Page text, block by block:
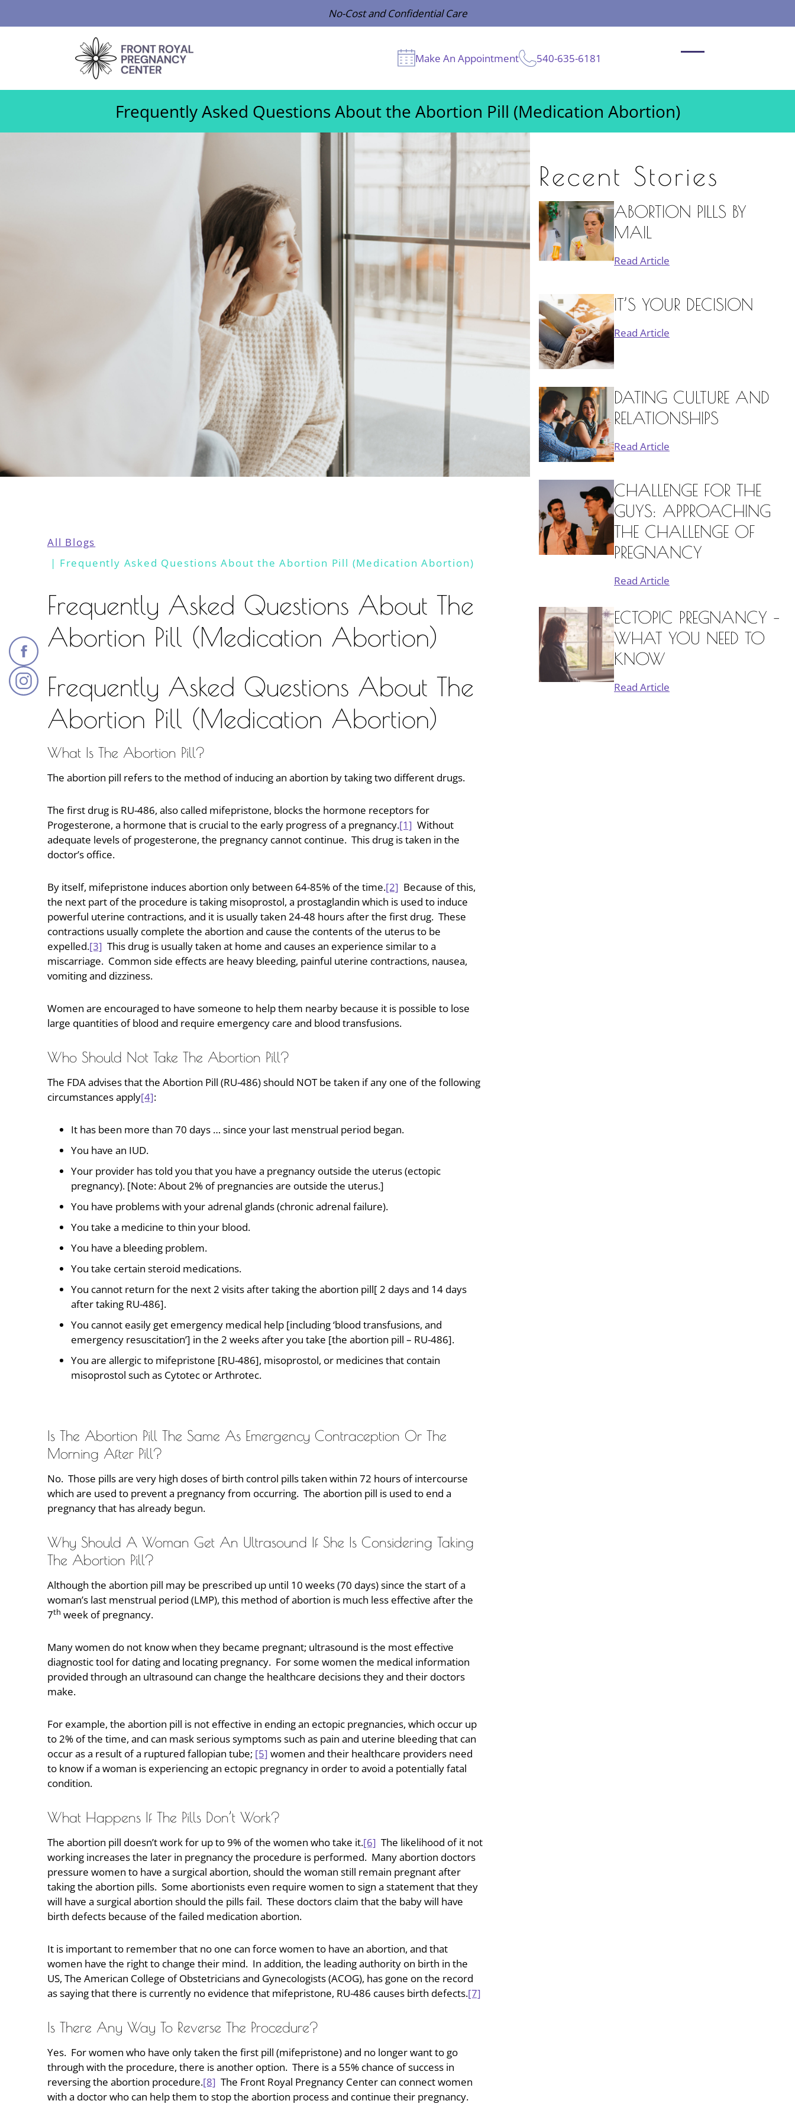
No-Cost and Confidential Care
Make An Appointment 540-635-6181
Frequently Asked Questions About the Abortion Pill (Medication Abortion)
All Blogs
Frequently Asked Questions About the Abortion Pill (Medication Abortion)
Frequently Asked Questions About The
Abortion Pill (Medication Abortion)
Frequently Asked Questions About The
Abortion Pill (Medication Abortion)
What Is The Abortion Pill?
The abortion pill refers to the method of inducing an abortion by taking two different drugs.
The first drug is RU-486, also called mifepristone, blocks the hormone receptors for
Progesterone, a hormone that is crucial to the early progress of a pregnancy.[1] Without
adequate levels of progesterone, the pregnancy cannot continue. This drug is taken in the
doctor’s office.
By itself, mifepristone induces abortion only between 64-85% of the time.[2] Because of this,
the next part of the procedure is taking misoprostol, a prostaglandin which is used to induce
powerful uterine contractions, and it is usually taken 24-48 hours after the first drug. These
contractions usually complete the abortion and cause the contents of the uterus to be
expelled.[3] This drug is usually taken at home and causes an experience similar to a
miscarriage. Common side effects are heavy bleeding, painful uterine contractions, nausea,
vomiting and dizziness.
Women are encouraged to have someone to help them nearby because it is possible to lose
large quantities of blood and require emergency care and blood transfusions.
Who Should Not Take The Abortion Pill?
The FDA advises that the Abortion Pill (RU-486) should NOT be taken if any one of the following
circumstances apply[4]:
It has been more than 70 days … since your last menstrual period began.
You have an IUD.
Your provider has told you that you have a pregnancy outside the uterus (ectopic
pregnancy). [Note: About 2% of pregnancies are outside the uterus.]
You have problems with your adrenal glands (chronic adrenal failure).
You take a medicine to thin your blood.
You have a bleeding problem.
You take certain steroid medications.
You cannot return for the next 2 visits after taking the abortion pill[ 2 days and 14 days
after taking RU-486].
You cannot easily get emergency medical help [including ‘blood transfusions, and
emergency resuscitation’] in the 2 weeks after you take [the abortion pill – RU-486].
You are allergic to mifepristone [RU-486], misoprostol, or medicines that contain
misoprostol such as Cytotec or Arthrotec.
Is The Abortion Pill The Same As Emergency Contraception Or The
Morning After Pill?
No. Those pills are very high doses of birth control pills taken within 72 hours of intercourse
which are used to prevent a pregnancy from occurring. The abortion pill is used to end a
pregnancy that has already begun.
Why Should A Woman Get An Ultrasound If She Is Considering Taking
The Abortion Pill?
Although the abortion pill may be prescribed up until 10 weeks (70 days) since the start of a
woman’s last menstrual period (LMP), this method of abortion is much less effective after the
7th week of pregnancy.
Many women do not know when they became pregnant; ultrasound is the most effective
diagnostic tool for dating and locating pregnancy. For some women the medical information
provided through an ultrasound can change the healthcare decisions they and their doctors
make.
For example, the abortion pill is not effective in ending an ectopic pregnancies, which occur up
to 2% of the time, and can mask serious symptoms such as pain and uterine bleeding that can
occur as a result of a ruptured fallopian tube; [5] women and their healthcare providers need
to know if a woman is experiencing an ectopic pregnancy in order to avoid a potentially fatal
condition.
What Happens If The Pills Don’t Work?
The abortion pill doesn’t work for up to 9% of the women who take it.[6] The likelihood of it not
working increases the later in pregnancy the procedure is performed. Many abortion doctors
pressure women to have a surgical abortion, should the woman still remain pregnant after
taking the abortion pills. Some abortionists even require women to sign a statement that they
will have a surgical abortion should the pills fail. These doctors claim that the baby will have
birth defects because of the failed medication abortion.
It is important to remember that no one can force women to have an abortion, and that
women have the right to change their mind. In addition, the leading authority on birth in the
US, The American College of Obstetricians and Gynecologists (ACOG), has gone on the record
as saying that there is currently no evidence that mifepristone, RU-486 causes birth defects.[7]
Is There Any Way To Reverse The Procedure?
Yes. For women who have only taken the first pill (mifepristone) and no longer want to go
through with the procedure, there is another option. There is a 55% chance of success in
reversing the abortion procedure.[8] The Front Royal Pregnancy Center can connect women
with a doctor who can help them to stop the abortion process and continue their pregnancy.
Recent Stories
ABORTION PILLS BY
MAIL
Read Article
IT’S YOUR DECISION
Read Article
DATING CULTURE AND
RELATIONSHIPS
Read Article
CHALLENGE FOR THE
GUYS: APPROACHING
THE CHALLENGE OF
PREGNANCY
Read Article
ECTOPIC PREGNANCY –
WHAT YOU NEED TO
KNOW
Read Article